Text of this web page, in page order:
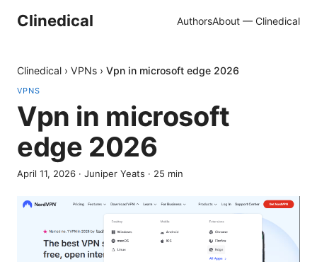
Clinedical AuthorsAbout — Clinedical
Clinedical › VPNs › Vpn in microsoft edge 2026
VPNS
Vpn in microsoft
edge 2026
April 11, 2026 · Juniper Yeats · 25 min